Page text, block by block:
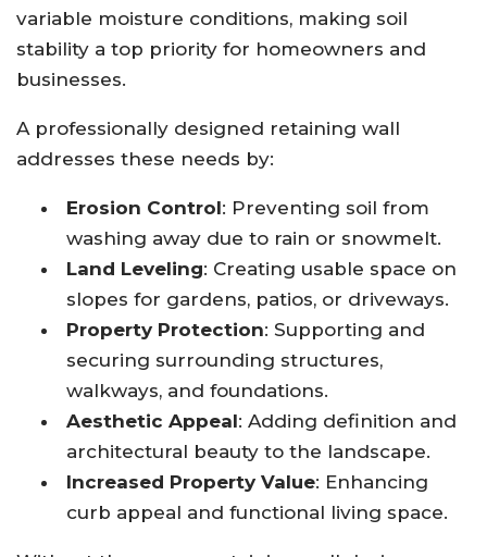
variable moisture conditions, making soil
stability a top priority for homeowners and
businesses.
A professionally designed retaining wall
addresses these needs by:
Erosion Control: Preventing soil from
washing away due to rain or snowmelt.
Land Leveling: Creating usable space on
slopes for gardens, patios, or driveways.
Property Protection: Supporting and
securing surrounding structures,
walkways, and foundations.
Aesthetic Appeal: Adding definition and
architectural beauty to the landscape.
Increased Property Value: Enhancing
curb appeal and functional living space.